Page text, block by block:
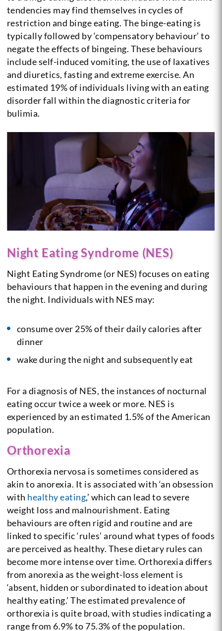
tendencies may find themselves in cycles of
restriction and binge eating. The binge-eating is
typically followed by ‘compensatory behaviour’ to
negate the effects of bingeing. These behaviours
include self-induced vomiting, the use of laxatives
and diuretics, fasting and extreme exercise. An
estimated 19% of individuals living with an eating
disorder fall within the diagnostic criteria for
bulimia.
Night Eating Syndrome (NES)
Night Eating Syndrome (or NES) focuses on eating
behaviours that happen in the evening and during
the night. Individuals with NES may:
consume over 25% of their daily calories after
dinner
wake during the night and subsequently eat
For a diagnosis of NES, the instances of nocturnal
eating occur twice a week or more. NES is
experienced by an estimated 1.5% of the American
population.
Orthorexia
Orthorexia nervosa is sometimes considered as
akin to anorexia. It is associated with ‘an obsession
with healthy eating,’ which can lead to severe
weight loss and malnourishment. Eating
behaviours are often rigid and routine and are
linked to specific ‘rules’ around what types of foods
are perceived as healthy. These dietary rules can
become more intense over time. Orthorexia differs
from anorexia as the weight-loss element is
‘absent, hidden or subordinated to ideation about
healthy eating.’ The estimated prevalence of
orthorexia is quite broad, with studies indicating a
range from 6.9% to 75.3% of the population.